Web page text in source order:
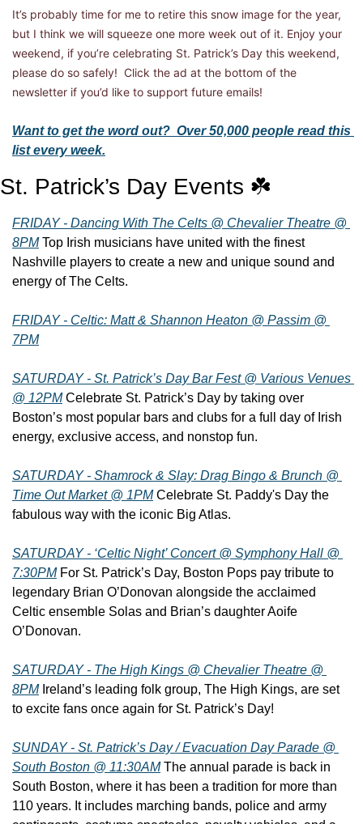
It’s probably time for me to retire this snow image for the year,
but I think we will squeeze one more week out of it. Enjoy your
weekend, if you’re celebrating St. Patrick’s Day this weekend,
please do so safely!  Click the ad at the bottom of the
newsletter if you’d like to support future emails!
Want to get the word out?  Over 50,000 people read this
list every week.
St. Patrick’s Day Events ☘️
FRIDAY - Dancing With The Celts @ Chevalier Theatre @
8PM Top Irish musicians have united with the finest
Nashville players to create a new and unique sound and
energy of The Celts.
FRIDAY - Celtic: Matt & Shannon Heaton @ Passim @
7PM
SATURDAY - St. Patrick’s Day Bar Fest @ Various Venues
@ 12PM Celebrate St. Patrick’s Day by taking over
Boston’s most popular bars and clubs for a full day of Irish
energy, exclusive access, and nonstop fun.
SATURDAY - Shamrock & Slay: Drag Bingo & Brunch @
Time Out Market @ 1PM Celebrate St. Paddy's Day the
fabulous way with the iconic Big Atlas.
SATURDAY - ‘Celtic Night’ Concert @ Symphony Hall @
7:30PM For St. Patrick’s Day, Boston Pops pay tribute to
legendary Brian O’Donovan alongside the acclaimed
Celtic ensemble Solas and Brian’s daughter Aoife
O’Donovan.
SATURDAY - The High Kings @ Chevalier Theatre @
8PM Ireland’s leading folk group, The High Kings, are set
to excite fans once again for St. Patrick’s Day!
SUNDAY - St. Patrick’s Day / Evacuation Day Parade @
South Boston @ 11:30AM The annual parade is back in
South Boston, where it has been a tradition for more than
110 years. It includes marching bands, police and army